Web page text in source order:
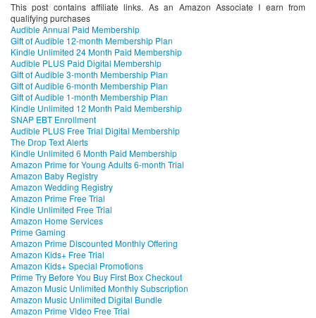
This post contains affiliate links. As an Amazon Associate I earn from
qualifying purchases
Audible Annual Paid Membership
Gift of Audible 12-month Membership Plan
Kindle Unlimited 24 Month Paid Membership
Audible PLUS Paid Digital Membership
Gift of Audible 3-month Membership Plan
Gift of Audible 6-month Membership Plan
Gift of Audible 1-month Membership Plan
Kindle Unlimited 12 Month Paid Membership
SNAP EBT Enrollment
Audible PLUS Free Trial Digital Membership
The Drop Text Alerts
Kindle Unlimited 6 Month Paid Membership
Amazon Prime for Young Adults 6-month Trial
Amazon Baby Registry
Amazon Wedding Registry
Amazon Prime Free Trial
Kindle Unlimited Free Trial
Amazon Home Services
Prime Gaming
Amazon Prime Discounted Monthly Offering
Amazon Kids+ Free Trial
Amazon Kids+ Special Promotions
Prime Try Before You Buy First Box Checkout
Amazon Music Unlimited Monthly Subscription
Amazon Music Unlimited Digital Bundle
Amazon Prime Video Free Trial